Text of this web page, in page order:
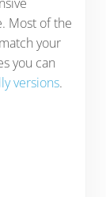
Most of the
your
you can
versions.